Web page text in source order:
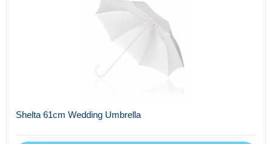
Shelta 61cm Wedding Umbrella